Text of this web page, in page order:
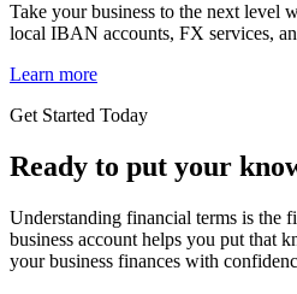
Take your business to the next level
local IBAN accounts, FX services,
Learn more
Get Started Today
Ready to put your
Understanding financial terms is the
business account helps you put that
your business finances with